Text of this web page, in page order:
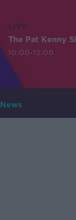
LIVE
The Pat Kenny
10:00-12:00
News